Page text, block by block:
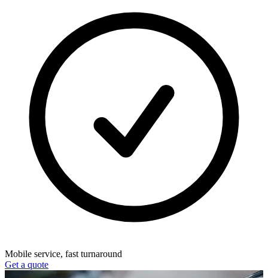
Mobile service, fast turnaround
Get a quote